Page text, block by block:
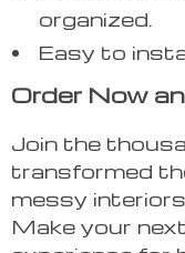
organized.
Easy to
Order Now
Join the
transformed
messy
Make your